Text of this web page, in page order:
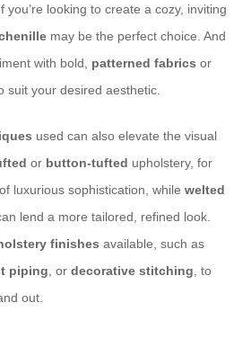
If you’re looking to create a cozy, inviting
may be the perfect choice. And
with bold, patterned fabrics or
suit your desired aesthetic.
used can also elevate the visual
or button-tufted upholstery, for
luxurious sophistication, while welted
lend a more tailored, refined look.
finishes available, such as
piping , or decorative stitching , to
out.